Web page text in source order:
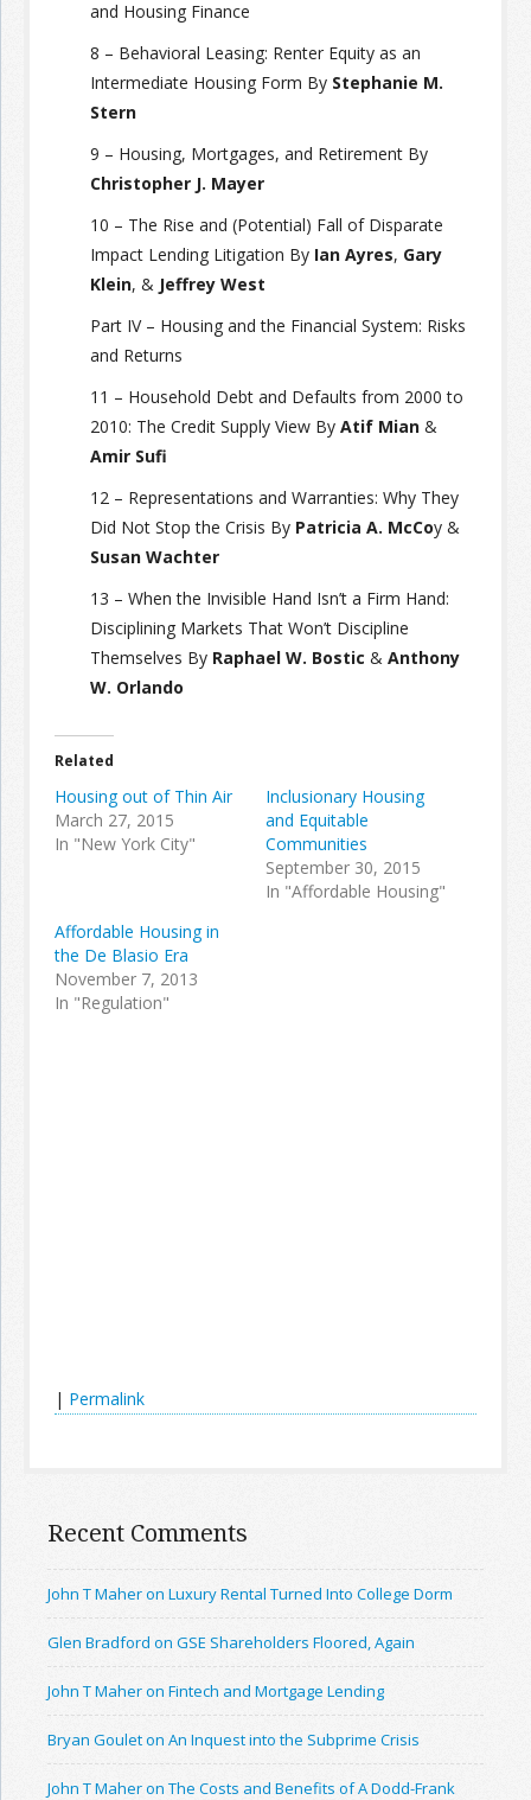
and Housing Finance
8 – Behavioral Leasing: Renter Equity as an
Intermediate Housing Form By Stephanie M.
Stern
9 – Housing, Mortgages, and Retirement By
Christopher J. Mayer
10 – The Rise and (Potential) Fall of Disparate
Impact Lending Litigation By Ian Ayres, Gary
Klein, & Jeffrey West
Part IV – Housing and the Financial System: Risks
and Returns
11 – Household Debt and Defaults from 2000 to
2010: The Credit Supply View By Atif Mian &
Amir Sufi
12 – Representations and Warranties: Why They
Did Not Stop the Crisis By Patricia A. McCoy &
Susan Wachter
13 – When the Invisible Hand Isn’t a Firm Hand:
Disciplining Markets That Won’t Discipline
Themselves By Raphael W. Bostic & Anthony
W. Orlando
Related
Housing out of Thin Air
March 27, 2015
In "New York City"
Inclusionary Housing
and Equitable
Communities
September 30, 2015
In "Affordable Housing"
Affordable Housing in
the De Blasio Era
November 7, 2013
In "Regulation"
| Permalink
Recent Comments
John T Maher on Luxury Rental Turned Into College Dorm
Glen Bradford on GSE Shareholders Floored, Again
John T Maher on Fintech and Mortgage Lending
Bryan Goulet on An Inquest into the Subprime Crisis
John T Maher on The Costs and Benefits of A Dodd-Frank